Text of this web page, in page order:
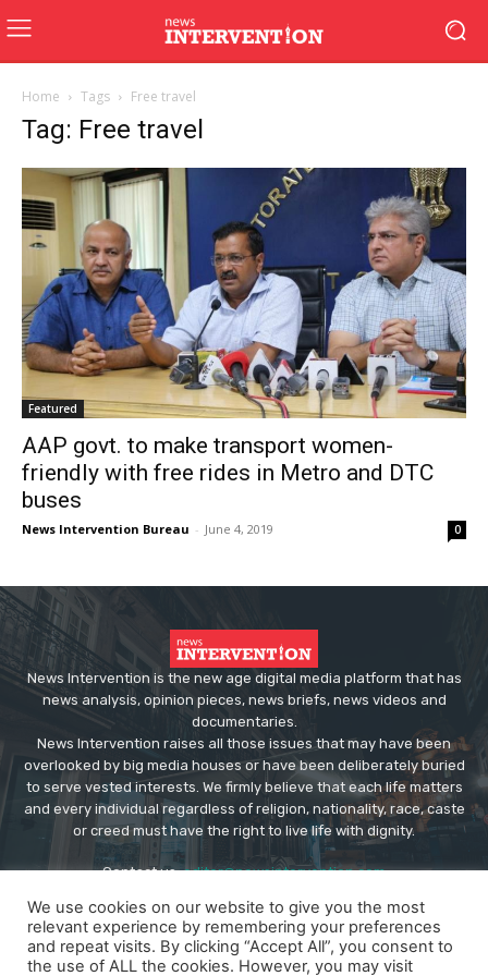
Home Tags Free travel
Tag: Free travel
Featured
AAP govt. to make transport women-
friendly with free rides in Metro and DTC
buses
News Intervention Bureau - June 4, 2019 0
News Intervention is the new age digital media platform that has
news analysis, opinion pieces, news briefs, news videos and
documentaries.
News Intervention raises all those issues that may have been
overlooked by big media houses or have been deliberately buried
to serve vested interests. We firmly believe that each life matters
and every individual regardless of religion, nationality, race, caste
or creed must have the right to live life with dignity.
Contact us:editor@newsintervention.com
We use cookies on our website to give you the most
relevant experience by remembering your preferences
and repeat visits. By clicking “Accept All”, you consent to
the use of ALL the cookies. However, you may visit